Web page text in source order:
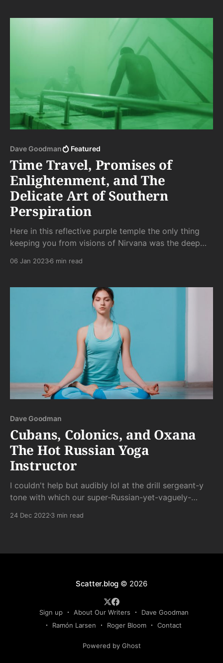
Dave Goodman Featured
Time Travel, Promises of
Enlightenment, and The
Delicate Art of Southern
Perspiration
Here in this reflective purple temple the only thing
keeping you from visions of Nirvana was the deep
06 Jan 20236 min read
Dave Goodman
Cubans, Colonics, and Oxana
The Hot Russian Yoga
Instructor
I couldn't help but audibly lol at the drill sergeant-y
tone with which our super-Russian-yet-vaguely-
commands in her stereotypically broken English.
24 Dec 2022 3 min read
Scatter.blog © 2026
Sign up About Our Writers
Dave Goodman
Ramón Larsen
Roger Bloom Contact
Powered by Ghost